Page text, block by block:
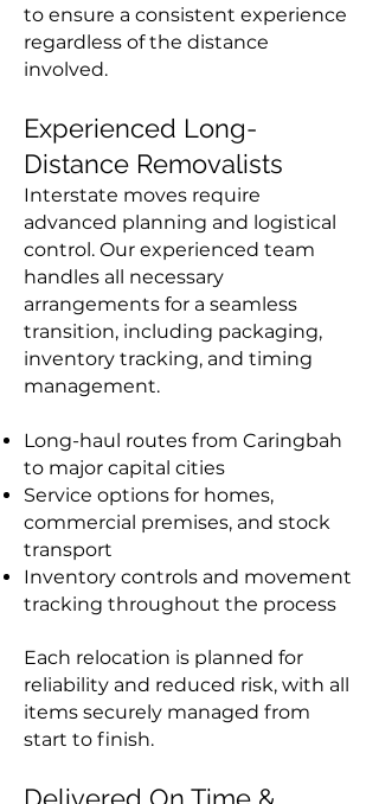
to ensure a consistent experience
regardless of the distance
involved.
Experienced Long-
Distance Removalists
Interstate moves require
advanced planning and logistical
control. Our experienced team
handles all necessary
arrangements for a seamless
transition, including packaging,
inventory tracking, and timing
management.
Long-haul routes from Caringbah
to major capital cities
Service options for homes,
commercial premises, and stock
transport
Inventory controls and movement
tracking throughout the process
Each relocation is planned for
reliability and reduced risk, with all
items securely managed from
start to finish.